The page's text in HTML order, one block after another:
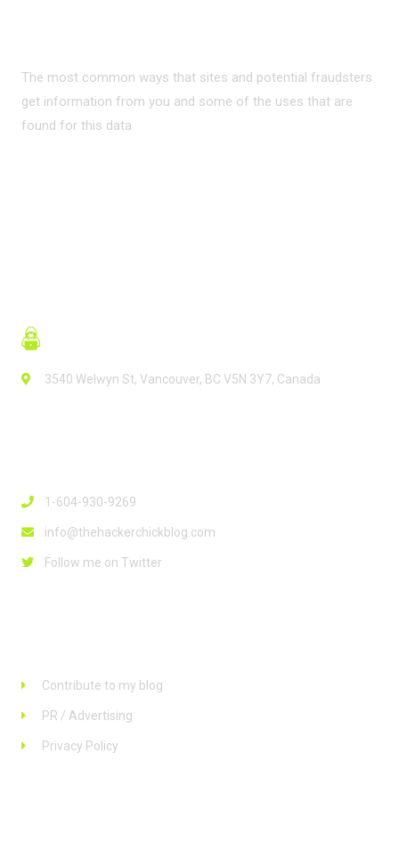
The most common ways that sites and potential fraudsters
get information from you and some of the uses that are
found for this data
3540 Welwyn St, Vancouver, BC V5N 3Y7, Canada
1-604-930-9269
info@thehackerchickblog.com
Follow me on Twitter
Contribute to my blog
PR / Advertising
Privacy Policy